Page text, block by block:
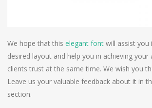
We hope that this elegant font will assist you
desired layout and help you in achieving your
clients trust at the same time. We wish you
Leave us your valuable feedback about it in
section.